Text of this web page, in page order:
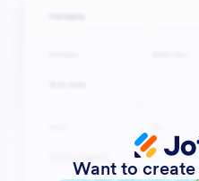
Want to